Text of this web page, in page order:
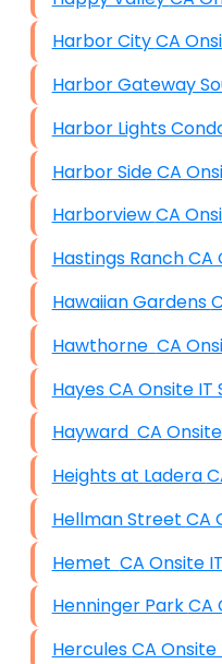
Harbor City
Harbor
Harborview
Hawthorne
Hayes CA Onsite
Hayward CA
Hemet CA
Hercules CA